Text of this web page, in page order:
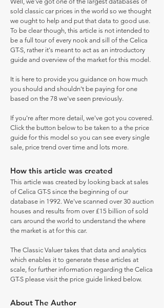
sold classic car prices in the world so we thought
we ought to help and put that data to good use.
To be clear though, this article is not intended to
be a full tour of every nook and sill of the Celica
GT-S, rather it's meant to act as an introductory
guide and overview of the market for this model.
It is here to provide you guidance on how much
you should and shouldn't be paying for one
based on the 78 we've seen previously.
If you're after more detail, we've got you covered.
Click the button below to be taken to a the price
guide for this model so you can see every single
sale, price trend over time and lots more.
How this article was created
This article was created by looking back at sales
of Celica GT-S since the beginning of our
database in 1992. We've scanned over 30 auction
houses and results from over £15 billion of sold
cars around the world to understand the where
the market is at for this car.
The Classic Valuer takes that data and analytics
which enables it to generate these articles at
scale, for further information regarding the Celica
GT-S please visit the price guide linked below.
About The Author